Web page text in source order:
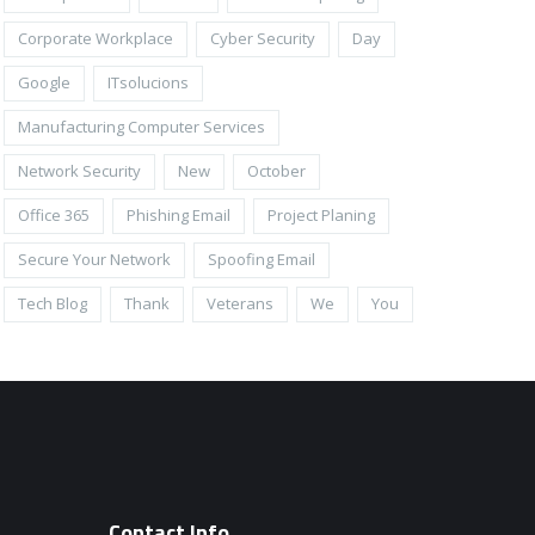
Corporate Workplace Cyber Security Day
Google ITsolucions
Manufacturing Computer Services
Network Security New October
Office 365 Phishing Email Project Planing
Secure Your Network Spoofing Email
Tech Blog Thank Veterans We You